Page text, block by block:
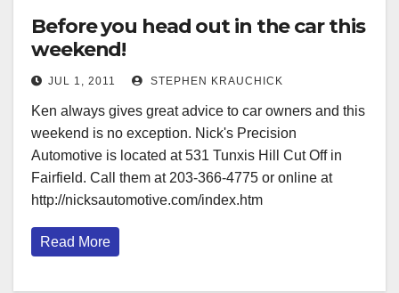
Before you head out in the car this
weekend!
JUL 1, 2011 STEPHEN KRAUCHICK
Ken always gives great advice to car owners and this
weekend is no exception. Nick's Precision
Automotive is located at 531 Tunxis Hill Cut Off in
Fairfield. Call them at 203-366-4775 or online at
http://nicksautomotive.com/index.htm
Read More